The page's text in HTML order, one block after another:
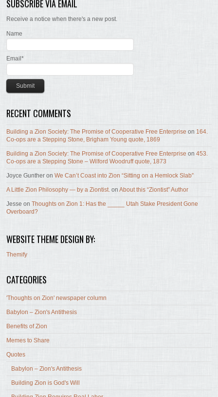
SUBSCRIBE VIA EMAIL
Receive a notice when there's a new post.
Name
Email*
RECENT COMMENTS
Building a Zion Society: The Promise of Cooperative Free Enterprise on 164.
Co-ops are a Stepping Stone, Brigham Young quote, 1869
Building a Zion Society: The Promise of Cooperative Free Enterprise on453.
Co-ops are a Stepping Stone – Wilford Woodruff quote, 1873
Joyce Gunther onWe Can’t Coast into Zion “Sitting on a Hemlock Slab”
A Little Zion Philosophy — by a Ziontist. onAbout this “Ziontist” Author
Jesse onThoughts on Zion 1: Has the _____ Utah Stake President Gone
Overboard?
WEBSITE THEME DESIGN BY:
Themify
CATEGORIES
'Thoughts on Zion' newspaper column
Babylon – Zion's Antithesis
Benefits of Zion
Memes to Share
Quotes
Babylon – Zion's Antithesis
Building Zion is God's Will